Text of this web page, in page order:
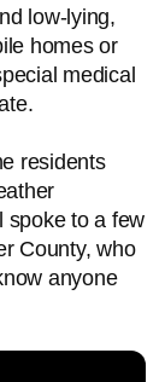
low-lying,
homes or
medical
residents
spoke to a few
County, who
anyone